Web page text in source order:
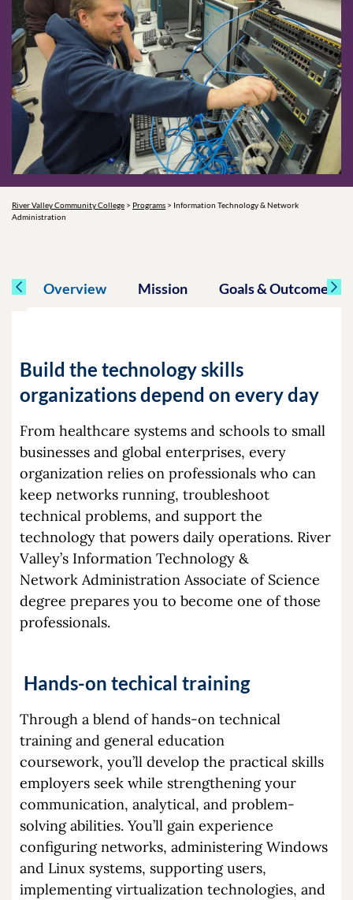
River Valley Community College > Programs > Information Technology & Network
Administration
Overview Mission Goals & Outcomes
Build the technology skills
organizations depend on every day
From healthcare systems and schools to small
businesses and global enterprises, every
organization relies on professionals who can
keep networks running, troubleshoot
technical problems, and support the
technology that powers daily operations. River
Valley’s Information Technology &
Network Administration Associate of Science
degree prepares you to become one of those
professionals.
Hands-on techical training
Through a blend of hands-on technical
training and general education
coursework, you’ll develop the practical skills
employers seek while strengthening your
communication, analytical, and problem-
solving abilities. You’ll gain experience
configuring networks, administering Windows
and Linux systems, supporting users,
implementing virtualization technologies, and